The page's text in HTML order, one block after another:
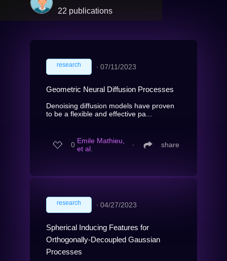
22 publications
research ∙ 07/11/2023
Geometric Neural Diffusion Processes
Denoising diffusion models have proven
to be a flexible and effective pa...
0 Emile Mathieu,
et al.
∙ share
research ∙ 04/27/2023
Spherical Inducing Features for
Orthogonally-Decoupled Gaussian
Processes